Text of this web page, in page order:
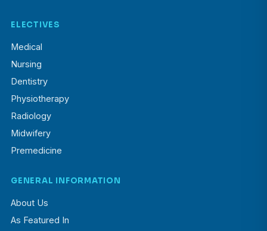
ELECTIVES
Medical
Nursing
Dentistry
Physiotherapy
Radiology
Midwifery
Premedicine
GENERAL INFORMATION
About Us
As Featured In